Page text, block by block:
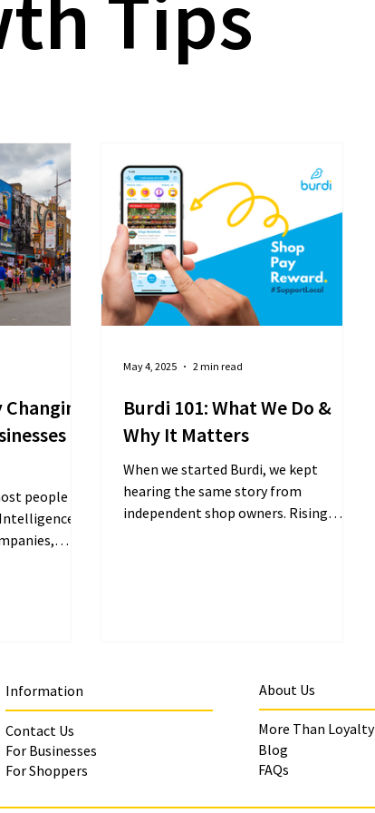
people
Burdi 101: What We Do &
Why It Matters
When we started Burdi, we kept
hearing the same story from
independent shop owners. Rising
May 4, 2025 2 min read
Information
Contact Us
For Businesses
For Shoppers
About Us
More Than Loyalty
Blog
FAQs